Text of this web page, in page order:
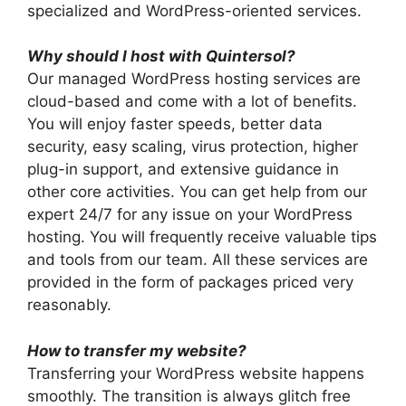
specialized and WordPress-oriented services.
Why should I host with Quintersol?
Our managed WordPress hosting services are
cloud-based and come with a lot of benefits.
You will enjoy faster speeds, better data
security, easy scaling, virus protection, higher
plug-in support, and extensive guidance in
other core activities. You can get help from our
expert 24/7 for any issue on your WordPress
hosting. You will frequently receive valuable tips
and tools from our team. All these services are
provided in the form of packages priced very
reasonably.
How to transfer my website?
Transferring your WordPress website happens
smoothly. The transition is always glitch free